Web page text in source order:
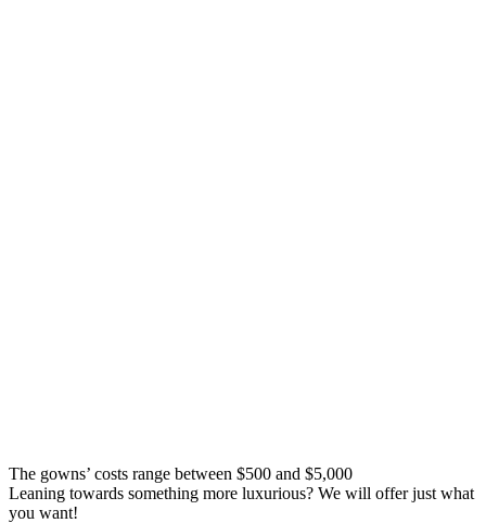
The gowns’ costs range between $500 and $5,000
Leaning towards something more luxurious? We will offer just what
you want!